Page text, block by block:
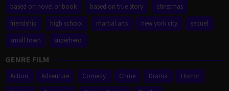
based on novel or book based on true story
christmas
friendship
high school martial arts new york city
sequel
small town
superhero
GENRE FILM
Action Adventure Comedy Crime Drama
Horror